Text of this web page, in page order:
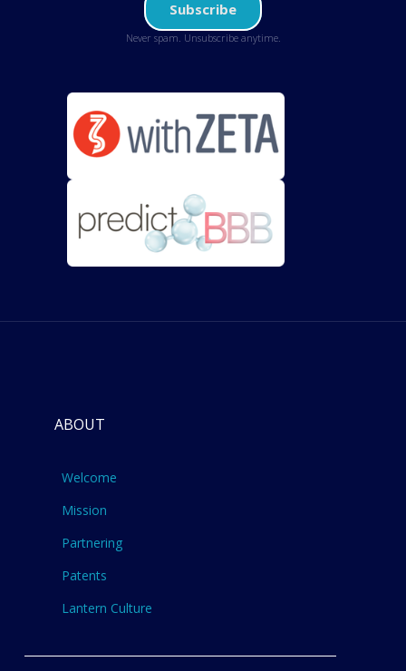
Never spam. Unsubscribe anytime.
ABOUT
Welcome
Mission
Partnering
Patents
Lantern Culture